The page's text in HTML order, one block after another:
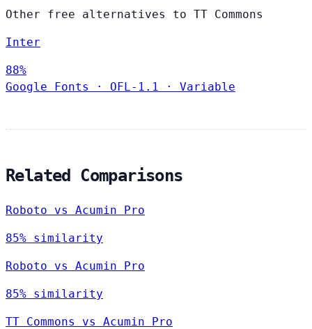
Other free alternatives to TT Commons
Inter
88%
Google Fonts
· OFL-1.1 · Variable
Related Comparisons
Roboto vs Acumin Pro
85% similarity
Roboto vs Acumin Pro
85% similarity
TT Commons vs Acumin Pro